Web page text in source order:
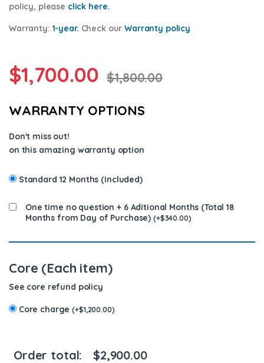
policy, please click here.
Warranty: 1-year. Check ourWarranty policy
$1,700.00 $1,800.00
WARRANTY OPTIONS
Don't miss out!
on this amazing warranty option
Standard 12 Months (Included)
One time no question + 6 Aditional Months (Total 18
Months from Day of Purchase) (+$340.00)
Core (Each item)
See core refund policy
Core charge(+$1,200.00)
Order total: $2,900.00